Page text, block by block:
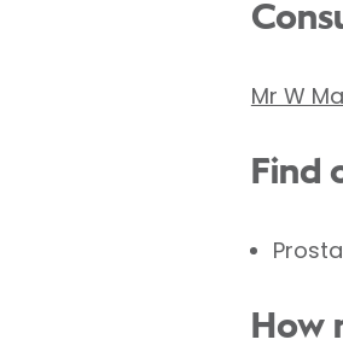
Mr W
Find
How